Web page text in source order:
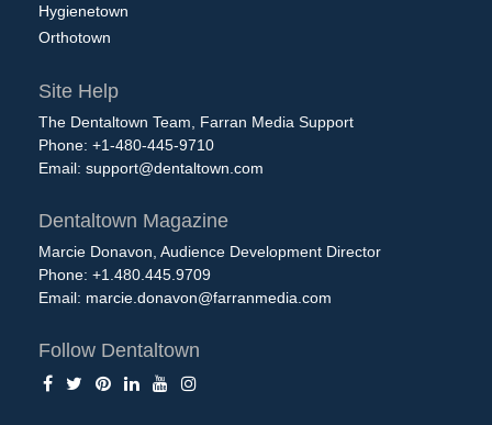
Hygienetown
Orthotown
Site Help
The Dentaltown Team, Farran Media Support
Phone: +1-480-445-9710
Email: support@dentaltown.com
Dentaltown Magazine
Marcie Donavon, Audience Development Director
Phone: +1.480.445.9709
Email: marcie.donavon@farranmedia.com
Follow Dentaltown